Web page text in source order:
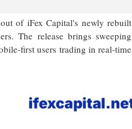
of iFex Capital's newly rebuilt
The release brings sweeping
first users trading in real-time